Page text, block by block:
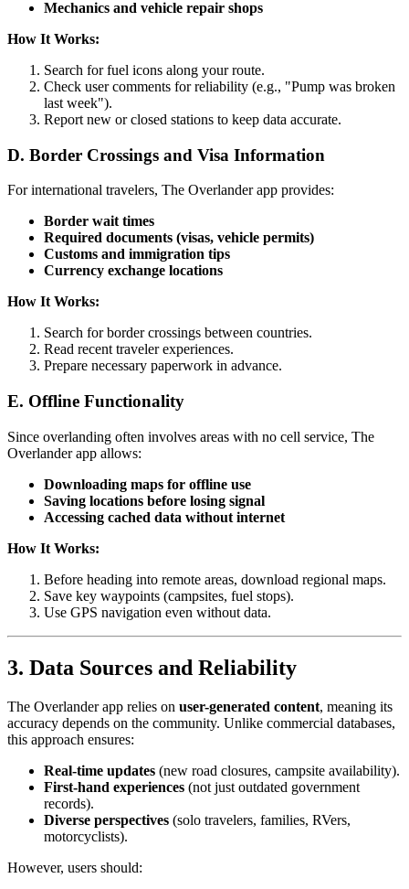
Mechanics and vehicle repair shops
How It Works:
Search for fuel icons along your route.
Check user comments for reliability (e.g., "Pump was broken
last week").
Report new or closed stations to keep data accurate.
D. Border Crossings and Visa Information
For international travelers, The Overlander app provides:
Border wait times
Required documents (visas, vehicle permits)
Customs and immigration tips
Currency exchange locations
How It Works:
Search for border crossings between countries.
Read recent traveler experiences.
Prepare necessary paperwork in advance.
E. Offline Functionality
Since overlanding often involves areas with no cell service, The
Overlander app allows:
Downloading maps for offline use
Saving locations before losing signal
Accessing cached data without internet
How It Works:
Before heading into remote areas, download regional maps.
Save key waypoints (campsites, fuel stops).
Use GPS navigation even without data.
3. Data Sources and Reliability
The Overlander app relies on user-generated content, meaning its
accuracy depends on the community. Unlike commercial databases,
this approach ensures:
Real-time updates (new road closures, campsite availability).
First-hand experiences (not just outdated government
records).
Diverse perspectives (solo travelers, families, RVers,
motorcyclists).
However, users should: